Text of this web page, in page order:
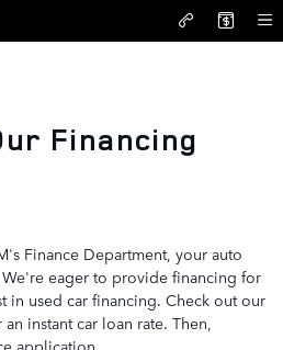
Financing
Finance Department, your auto
eager to provide financing for
in used car financing. Check out our
instant car loan rate. Then,
application.